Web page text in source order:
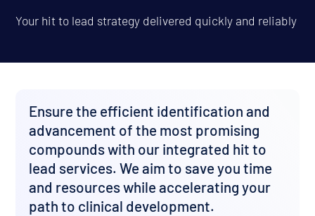
Your hit to lead strategy delivered quickly and reliably
Ensure the efficient identification and
advancement of the most promising
compounds with our integrated hit to
lead services. We aim to save you time
and resources while accelerating your
path to clinical development.